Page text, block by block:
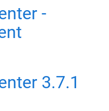
-
3.7.1